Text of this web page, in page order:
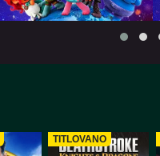
TITLOVANO